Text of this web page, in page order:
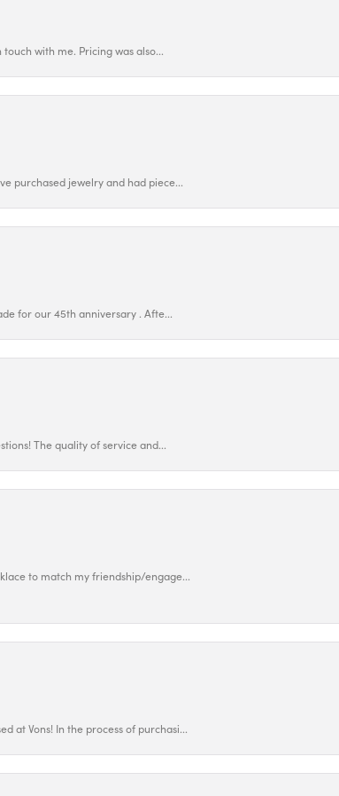
with me. Pricing was also...
purchased jewelry and had piece...
for our 45th anniversary . Afte...
The quality of service and...
to match my friendship/engage...
at Vons! In the process of purchasi...